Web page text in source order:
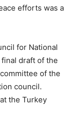
efforts was a
for National
draft of the
of the
council.
the Turkey